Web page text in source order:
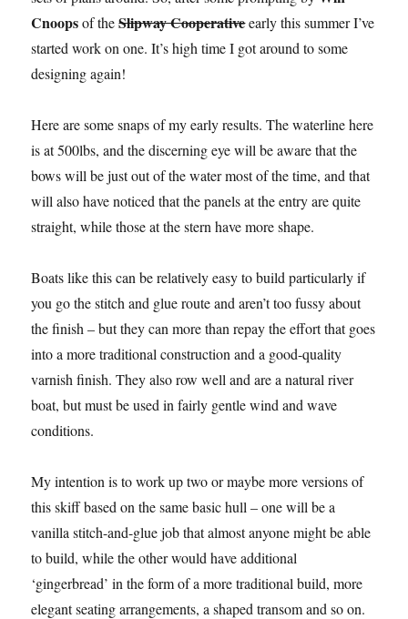
Cnoopsof theSlipway Cooperativeearly this summer I’ve
started work on one. It’s high time I got around to some
designing again!
Here are some snaps of my early results. The waterline here
is at 500lbs, and the discerning eye will be aware that the
bows will be just out of the water most of the time, and that
will also have noticed that the panels at the entry are quite
straight, while those at the stern have more shape.
Boats like this can be relatively easy to build particularly if
you go the stitch and glue route and aren’t too fussy about
the finish – but they can more than repay the effort that goes
into a more traditional construction and a good-quality
varnish finish. They also row well and are a natural river
boat, but must be used in fairly gentle wind and wave
conditions.
My intention is to work up two or maybe more versions of
this skiff based on the same basic hull – one will be a
vanilla stitch-and-glue job that almost anyone might be able
to build, while the other would have additional
‘gingerbread’ in the form of a more traditional build, more
elegant seating arrangements, a shaped transom and so on.